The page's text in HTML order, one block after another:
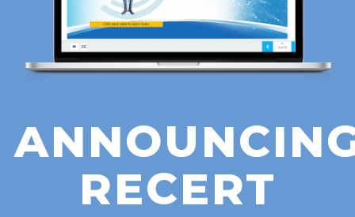
RECERT